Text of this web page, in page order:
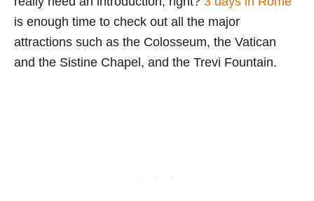
is enough time to check out all the major
attractions such as the Colosseum, the Vatican
and the Sistine Chapel, and the Trevi Fountain.